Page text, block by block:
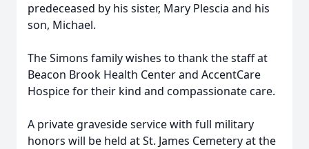
predeceased by his sister, Mary Plescia and his
son, Michael.
The Simons family wishes to thank the staff at
Beacon Brook Health Center and AccentCare
Hospice for their kind and compassionate care.
A private graveside service with full military
honors will be held at St. James Cemetery at the